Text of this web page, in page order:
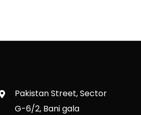
Pakistan Street, Sector
G-6/2, Bani gala